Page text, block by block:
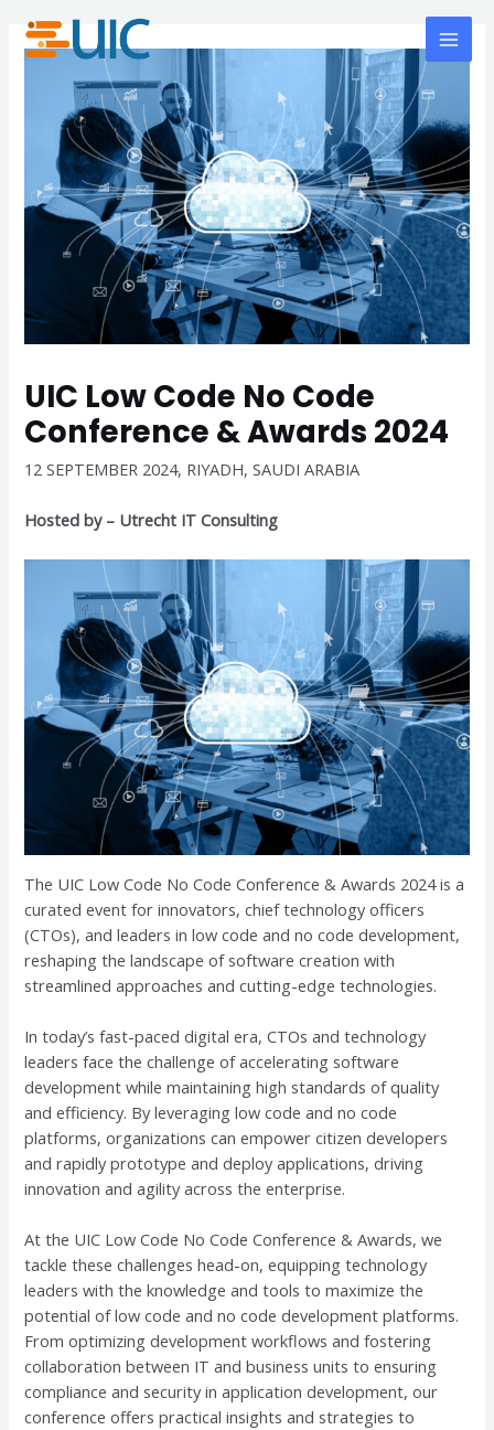
content
UIC Low Code No Code
Conference & Awards 2024
12 SEPTEMBER 2024, RIYADH, SAUDI ARABIA
Hosted by – Utrecht IT Consulting
The UIC Low Code No Code Conference & Awards 2024 is a
curated event for innovators, chief technology officers
(CTOs), and leaders in low code and no code development,
reshaping the landscape of software creation with
streamlined approaches and cutting-edge technologies.
In today’s fast-paced digital era, CTOs and technology
leaders face the challenge of accelerating software
development while maintaining high standards of quality
and efficiency. By leveraging low code and no code
platforms, organizations can empower citizen developers
and rapidly prototype and deploy applications, driving
innovation and agility across the enterprise.
At the UIC Low Code No Code Conference & Awards, we
tackle these challenges head-on, equipping technology
leaders with the knowledge and tools to maximize the
potential of low code and no code development platforms.
From optimizing development workflows and fostering
collaboration between IT and business units to ensuring
compliance and security in application development, our
conference offers practical insights and strategies to